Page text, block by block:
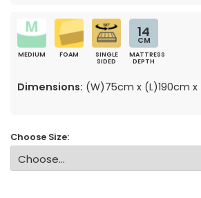
MEDIUM FOAM
SINGLE
SIDED
14
CM
MATTRESS
DEPTH
Dimensions: (W)75cm x (L)190cm x
Choose Size: